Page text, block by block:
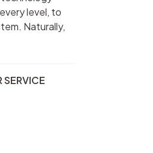
level, to
Naturally,
SERVICE